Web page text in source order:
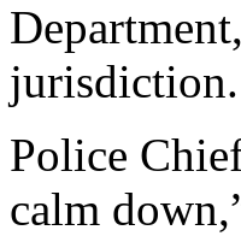
Police
calm